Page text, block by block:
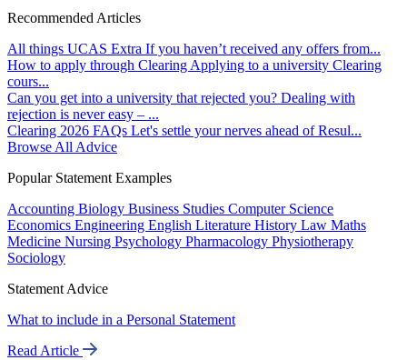
Recommended Articles
All things UCAS Extra If you haven’t received any offers from...
How to apply through Clearing Applying to a university Clearing
cours...
Can you get into a university that rejected you? Dealing with
rejection is never easy – ...
Clearing 2026 FAQs Let's settle your nerves ahead of Resul...
Browse All Advice
Popular Statement Examples
Accounting Biology Business Studies Computer Science
Economics Engineering English Literature History Law Maths
Medicine Nursing Psychology Pharmacology Physiotherapy
Sociology
Statement Advice
What to include in a Personal Statement
Read Article